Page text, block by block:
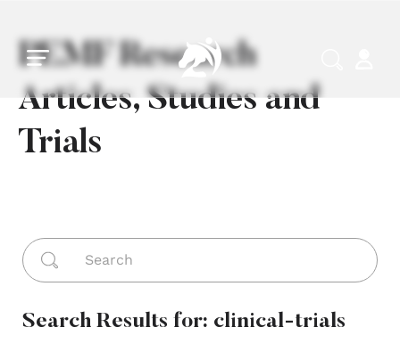
PEMF Research
Articles, Studies and
Trials
Search Results for: clinical-trials